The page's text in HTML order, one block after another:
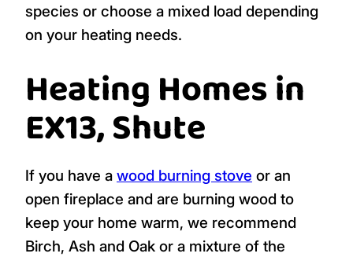
species or choose a mixed load depending
on your heating needs.
Heating Homes in
EX13, Shute
If you have a wood burning stove or an
open fireplace and are burning wood to
keep your home warm, we recommend
Birch, Ash and Oak or a mixture of the